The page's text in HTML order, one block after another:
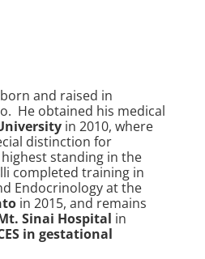
and raised in
He obtained his medical
in 2010, where
distinction for
standing in the
completed training in
Endocrinology at the
in 2015, and remains
Sinai Hospital in
in gestational